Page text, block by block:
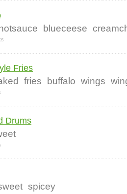
hotsauce blueceese
Fries
fries buffalo wings
Drums
spicey